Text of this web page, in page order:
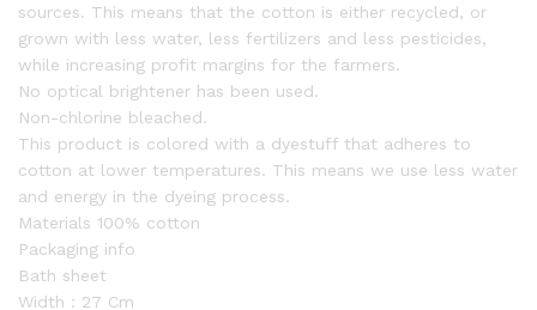
sources. This means that the cotton is either recycled, or
grown with less water, less fertilizers and less pesticides,
while increasing profit margins for the farmers.
No optical brightener has been used.
Non-chlorine bleached.
This product is colored with a dyestuff that adheres to
cotton at lower temperatures. This means we use less water
and energy in the dyeing process.
Materials 100% cotton
Packaging info
Bath sheet
Width：27 Cm